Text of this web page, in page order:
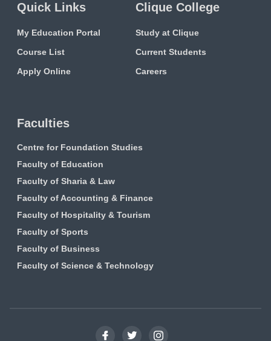
Quick Links
My Education Portal
Course List
Apply Online
Clique College
Study at Clique
Current Students
Careers
Faculties
Centre for Foundation Studies
Faculty of Education
Faculty of Sharia & Law
Faculty of Accounting & Finance
Faculty of Hospitality & Tourism
Faculty of Sports
Faculty of Business
Faculty of Science & Technology